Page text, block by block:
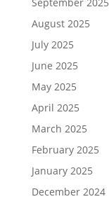
August 2025
July 2025
June 2025
May 2025
April 2025
March 2025
February 2025
January 2025
December 2024